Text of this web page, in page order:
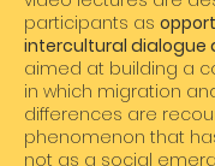
participants as
intercultural dialogue
aimed at building a
in which migration
differences are
phenomenon that
not as a social